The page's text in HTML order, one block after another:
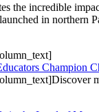
the incredible
in northern